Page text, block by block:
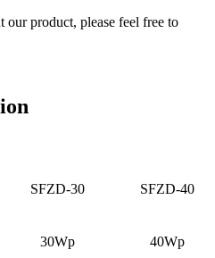
product, please feel free to
SFZD-30 SFZD-40
30Wp 40Wp